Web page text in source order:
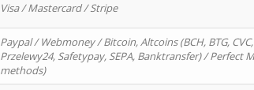
Visa / Mastercard / Stripe
Paypal / Webmoney / Bitcoin, Altcoins (BCH, BTG,
Przelewy24, Safetypay, SEPA, Banktransfer) /
methods)